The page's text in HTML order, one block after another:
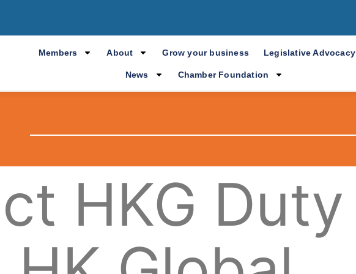
Members About Grow your business Legislative Advocacy
News Chamber Foundation
HKG Duty